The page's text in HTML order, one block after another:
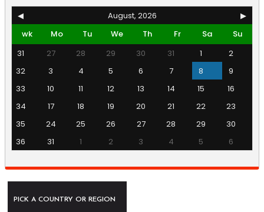
◀ August, 2026
▶
wk
Mo Tu We Th Fr Sa
Su
31
27 28 29 30 31 1
2
32
3 4 5 6 7 8
9
33
10 11 12 13 14 15
16
34
17 18 19 20 21 22
23
35
24 25 26 27 28 29
30
36
31 1 2 3 4 5 6
PICK A COUNTRY OR REGION